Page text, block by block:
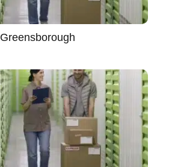
Greensborough